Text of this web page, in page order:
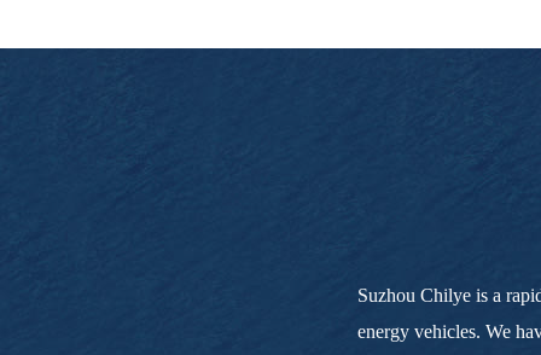
Suzhou Chilye is a
energy vehicles. We